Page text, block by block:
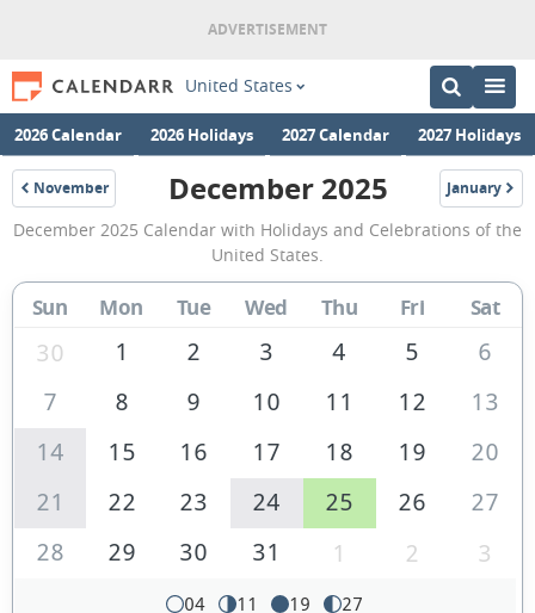
United States
2026 Calendar 2026 Holidays 2027 Calendar 2027 Holidays
November
2025
December
2025
Calendar
of
United
of
America
December 2025 January
2026
December 2025 Calendar with Holidays and Celebrations of the
United States.
Sun Mon Tue Wed Thu Fri Sat
30 1 2 3 4 5
6
7
8 9 10 11 12
13
14
15 16 17 18 19
20
21
22 23 24 25 26
27
28
29 30 31 1 2 3
04 11 19 27